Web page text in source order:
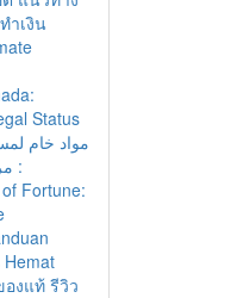
ำเงิน
Status
مواد خام
:
Fortune:
งแท้ รีวิว